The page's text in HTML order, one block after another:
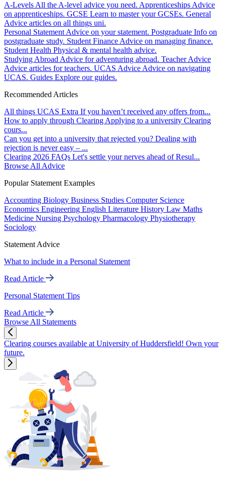
A-Levels All the A-level advice you need. Apprenticeships Advice
on apprenticeships. GCSE Learn to master your GCSEs. General
Advice articles on all things uni.
Personal Statement Advice on your statement. Postgraduate Info on
postgraduate study. Student Finance Advice on managing finance.
Student Health Physical & mental health advice.
Studying Abroad Advice for adventuring abroad. Teacher Advice
Advice articles for teachers. UCAS Advice Advice on navigating
UCAS. Guides Explore our guides.
Recommended Articles
All things UCAS Extra If you haven’t received any offers from...
How to apply through Clearing Applying to a university Clearing
cours...
Can you get into a university that rejected you? Dealing with
rejection is never easy – ...
Clearing 2026 FAQs Let's settle your nerves ahead of Resul...
Browse All Advice
Popular Statement Examples
Accounting Biology Business Studies Computer Science
Economics Engineering English Literature History Law Maths
Medicine Nursing Psychology Pharmacology Physiotherapy
Sociology
Statement Advice
What to include in a Personal Statement
Read Article
Personal Statement Tips
Read Article
Browse All Statements
Clearing courses available at University of Huddersfield! Own your
future.